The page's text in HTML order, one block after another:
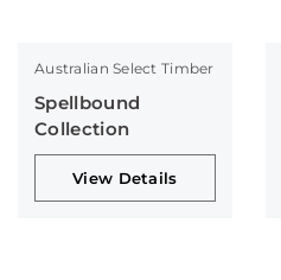
Australian Select Timber
Spellbound
Collection
View Details